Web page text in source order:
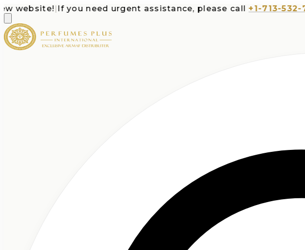
|If you need urgent assistance, please call +1-713-532-7373